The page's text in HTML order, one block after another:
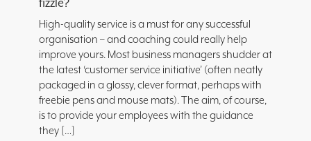
fizzle?
High-quality service is a must for any successful
organisation – and coaching could really help
improve yours. Most business managers shudder at
the latest ‘customer service initiative’ (often neatly
packaged in a glossy, clever format, perhaps with
freebie pens and mouse mats). The aim, of course,
is to provide your employees with the guidance
they […]